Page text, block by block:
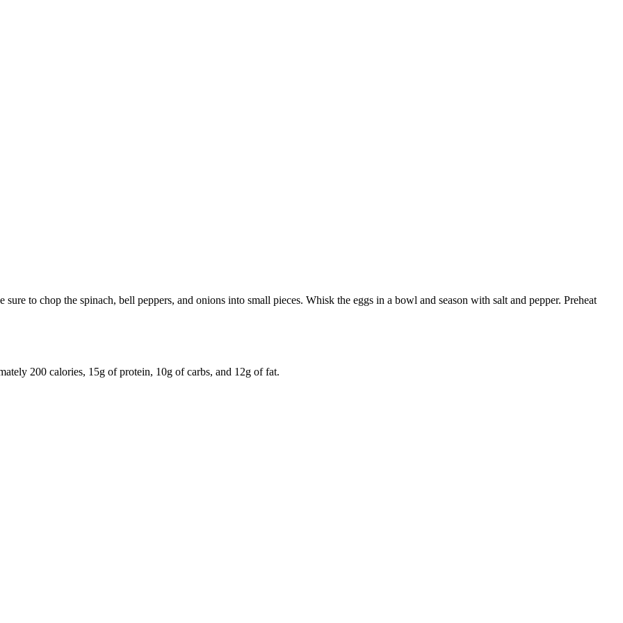
to chop the spinach, bell peppers, and onions into small pieces. Whisk the eggs in a bowl and season with salt and pepper. Preheat
200 calories, 15g of protein, 10g of carbs, and 12g of fat.